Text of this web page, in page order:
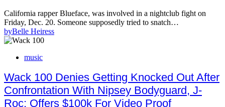
California rapper Blueface, was involved in a nightclub fight on
Friday, Dec. 20. Someone supposedly tried to snatch…
byBelle Heiress
music
Wack 100 Denies Getting Knocked Out After
Confrontation With Nipsey Bodyguard, J-
Roc; Offers $100k For Video Proof